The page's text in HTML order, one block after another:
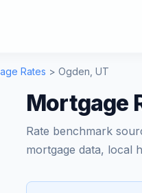
Rates > Ogden UT
Mortgage
Rate benchmark
mortgage data, local